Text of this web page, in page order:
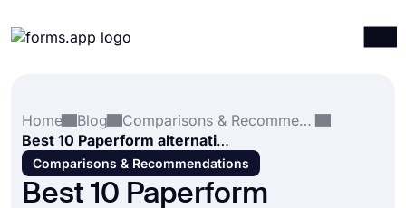
Integrations
Templates
Resources
Home
Blog
Comparisons & Recommendations
Best 10 Paperform alternatives: Pricing & comparison (2026)
Comparisons & Recommendations
Best 10 Paperform